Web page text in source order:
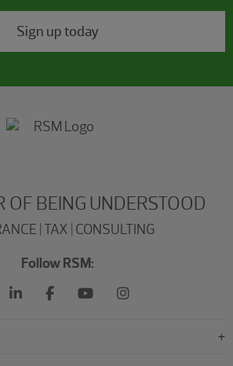
Sign up today
OF BEING UNDERSTOOD
| TAX | CONSULTING
Follow RSM: